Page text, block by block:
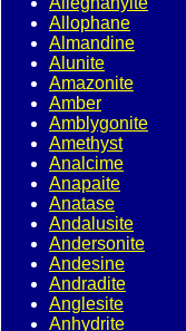
Allophane
Almandine
Alunite
Amazonite
Amber
Amblygonite
Amethyst
Analcime
Anapaite
Anatase
Andalusite
Andersonite
Andesine
Andradite
Anglesite
Anhydrite